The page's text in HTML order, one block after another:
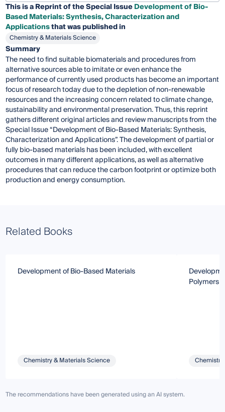
This is a Reprint of the Special IssueDevelopment of Bio-
Based Materials: Synthesis, Characterization and
Applicationsthat was published in
Chemistry & Materials Science
Summary
The need to find suitable biomaterials and procedures from
alternative sources able to imitate or even enhance the
performance of currently used products has become an important
focus of research today due to the depletion of non-renewable
resources and the increasing concern related to climate change,
sustainability and environmental preservation. Thus, this reprint
gathers different original articles and review manuscripts from the
Special Issue “Development of Bio-Based Materials: Synthesis,
Characterization and Applications”. The development of partial or
fully bio-based materials has been included, with excellent
outcomes in many different applications, as well as alternative
procedures that can reduce the carbon footprint or optimize both
production and energy consumption.
Related Books
Development of Bio-Based Materials
Chemistry & Materials Science
Polymers
The recommendations have been generated using an AI system.